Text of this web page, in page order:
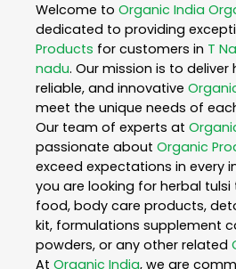
Welcome to Organic India
dedicated to providing
Products for customers in T
nadu. Our mission is to
reliable, and innovative
meet the unique needs of
Our team of experts at
passionate about Organic
exceed expectations in every
you are looking for herbal
food, body care products,
kit, formulations supplement
powders, or any other related
At Organic India, we are